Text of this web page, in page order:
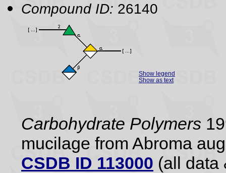
Compound ID: 26140
Show legend
Show as text
Carbohydrate Polymers
mucilage from Abroma
CSDB ID 113000 (all data